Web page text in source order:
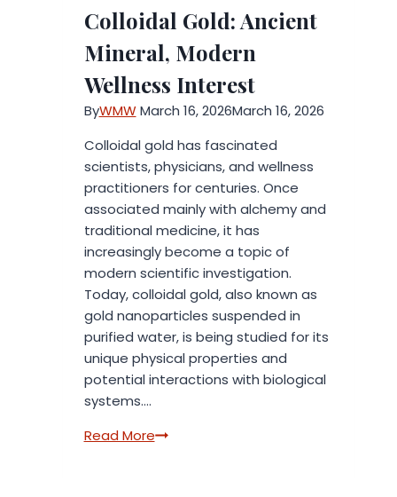
Twins
are
Redefining
2026
Urban
Colloidal Gold: Ancient
Mineral, Modern
Wellness Interest
ByWMW March 16, 2026March 16, 2026
Colloidal gold has fascinated
scientists, physicians, and wellness
practitioners for centuries. Once
associated mainly with alchemy and
traditional medicine, it has
increasingly become a topic of
modern scientific investigation.
Today, colloidal gold, also known as
gold nanoparticles suspended in
purified water, is being studied for its
unique physical properties and
potential interactions with biological
systems….
Read MoreColloidal